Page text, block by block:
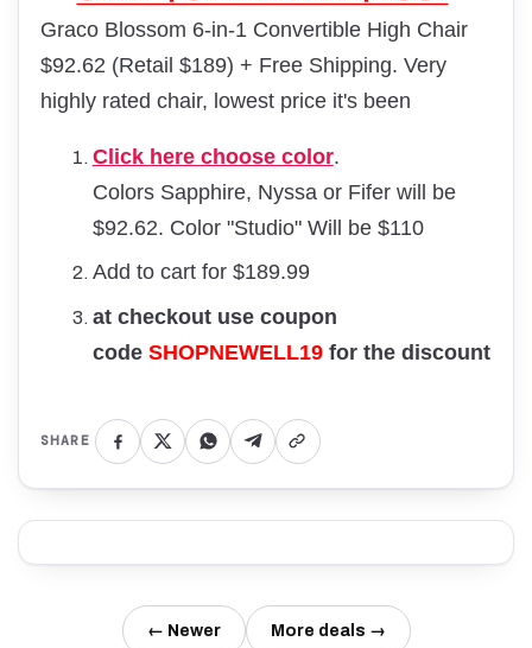
Graco Blossom 6-in-1 Convertible High Chair
$92.62 (Retail $189) + Free Shipping. Very
highly rated chair, lowest price it's been
Click here choose color.
Colors Sapphire, Nyssa or Fifer will be
$92.62. Color "Studio" Will be $110
Add to cart for $189.99
at checkout use coupon
code SHOPNEWELL19for the discount
SHARE
← Newer More deals →